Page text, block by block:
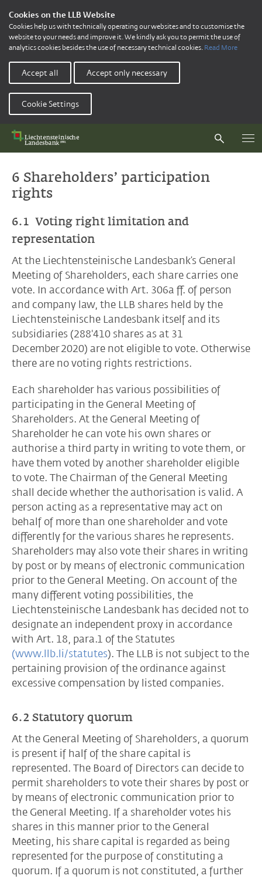
Cookies on the LLB Website
Cookies help us with technically operating our websites and to customise the
website to your needs and improve it. We kindly ask you to permit the use of
analytics cookies besides the use of necessary technical cookies. Read More
Accept all Accept only necessary
Cookie Settings
6 Shareholders’ participation
rights
6.1 Voting right limitation and
representation
At the Liechtensteinische Landesbank’s General
Meeting of Shareholders, each share carries one
vote. In accordance with Art. 306a ff. of person
and company law, the LLB shares held by the
Liechtensteinische Landesbank itself and its
subsidiaries (288'410 shares as at 31
December 2020) are not eligible to vote. Otherwise
there are no voting rights restrictions.
Each shareholder has various possibilities of
participating in the General Meeting of
Shareholders. At the General Meeting of
Shareholder he can vote his own shares or
authorise a third party in writing to vote them, or
have them voted by another shareholder eligible
to vote. The Chairman of the General Meeting
shall decide whether the authorisation is valid. A
person acting as a representative may act on
behalf of more than one shareholder and vote
differently for the various shares he represents.
Shareholders may also vote their shares in writing
by post or by means of electronic communication
prior to the General Meeting. On account of the
many different voting possibilities, the
Liechtensteinische Landesbank has decided not to
designate an independent proxy in accordance
with Art. 18, para.1 of the Statutes
(www.llb.li/statutes). The LLB is not subject to the
pertaining provision of the ordinance against
excessive compensation by listed companies.
6.2 Statutory quorum
At the General Meeting of Shareholders, a quorum
is present if half of the share capital is
represented. The Board of Directors can decide to
permit shareholders to vote their shares by post or
by means of electronic communication prior to
the General Meeting. If a shareholder votes his
shares in this manner prior to the General
Meeting, his share capital is regarded as being
represented for the purpose of constituting a
quorum. If a quorum is not constituted, a further